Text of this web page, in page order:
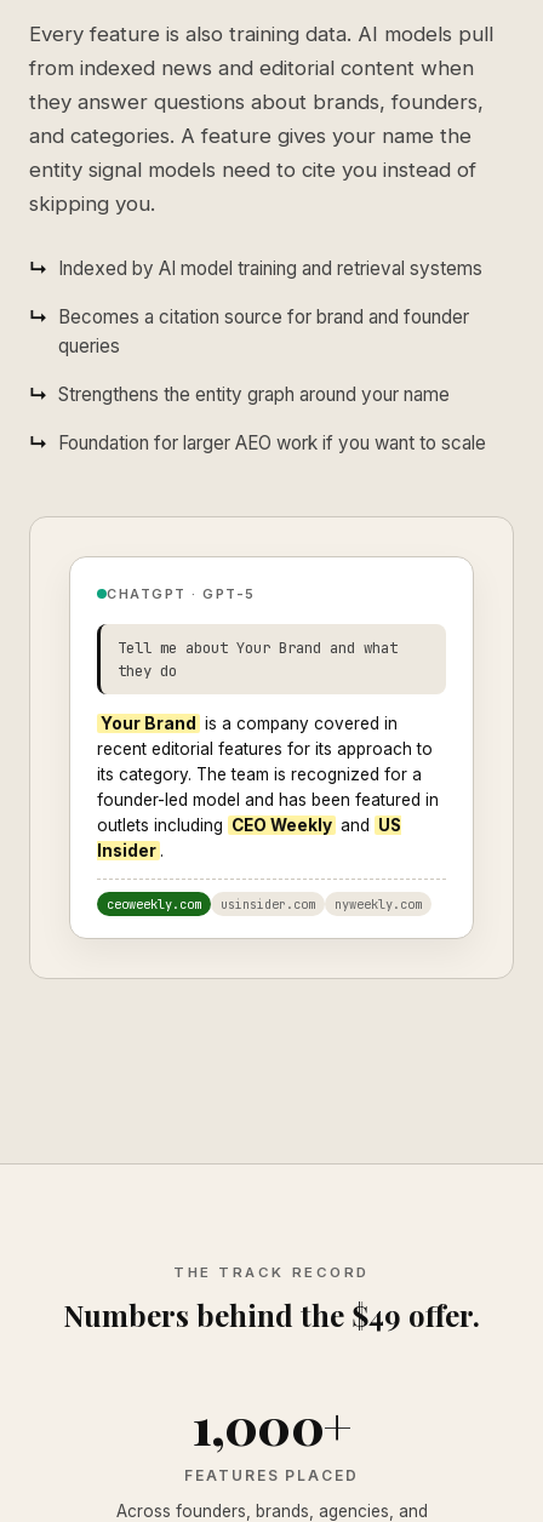
Every feature is also training data. AI models pull
from indexed news and editorial content when
they answer questions about brands, founders,
and categories. A feature gives your name the
entity signal models need to cite you instead of
skipping you.
Indexed by AI model training and retrieval systems
Becomes a citation source for brand and founder
queries
Strengthens the entity graph around your name
Foundation for larger AEO work if you want to scale
CHATGPT · GPT-5
Tell me about Your Brand and what
they do
Your Brand
is a company covered in
recent editorial features for its approach to
its category. The team is recognized for a
founder-led model and has been featured in
outlets including CEO Weekly and
US
Insider .
ceoweekly.com usinsider.com nyweekly.com
THE TRACK RECORD
Numbers behind the $49 offer.
1,000+
FEATURES PLACED
Across founders, brands, agencies, and